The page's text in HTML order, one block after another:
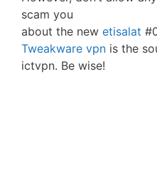
scam you
about the new etisalat
Tweakware vpn is the
ictvpn. Be wise!